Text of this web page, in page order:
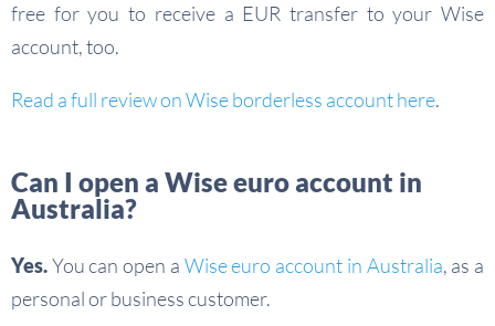
free for you to receive a EUR transfer to your Wise
account, too.
Read a full review on Wise borderless account here.
Can I open a Wise euro account in
Australia?
Yes.You can open a Wise euro account in Australia, as a
personal or business customer.